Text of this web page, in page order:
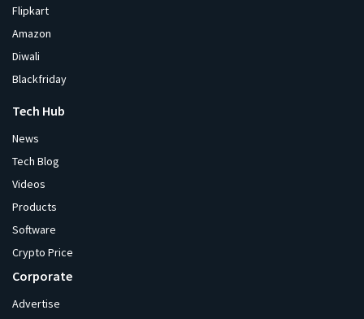
Flipkart
Amazon
Diwali
Blackfriday
Tech Hub
News
Tech Blog
Videos
Products
Software
Crypto Price
Corporate
Advertise